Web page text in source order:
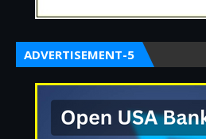
ADVERTISEMENT-5